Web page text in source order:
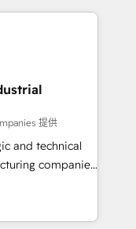
Alignment +
& Data
fix what others
headcount and
in client
since 2017
提供
and technical
companies
delivering
leveraging
success.